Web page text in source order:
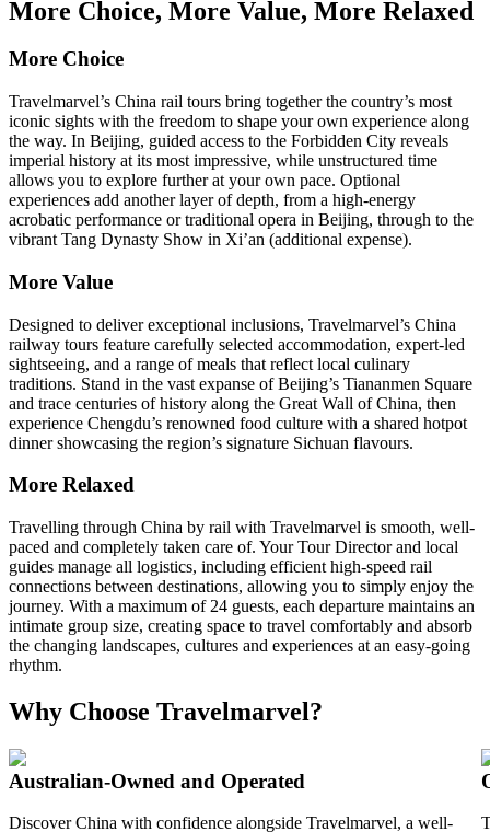
More Choice, More Value, More Relaxed
More Choice
Travelmarvel’s China rail tours bring together the country’s most
iconic sights with the freedom to shape your own experience along
the way. In Beijing, guided access to the Forbidden City reveals
imperial history at its most impressive, while unstructured time
allows you to explore further at your own pace. Optional
experiences add another layer of depth, from a high-energy
acrobatic performance or traditional opera in Beijing, through to the
vibrant Tang Dynasty Show in Xi’an (additional expense).
More Value
Designed to deliver exceptional inclusions, Travelmarvel’s China
railway tours feature carefully selected accommodation, expert-led
sightseeing, and a range of meals that reflect local culinary
traditions. Stand in the vast expanse of Beijing’s Tiananmen Square
and trace centuries of history along the Great Wall of China, then
experience Chengdu’s renowned food culture with a shared hotpot
dinner showcasing the region’s signature Sichuan flavours.
More Relaxed
Travelling through China by rail with Travelmarvel is smooth, well-
paced and completely taken care of. Your Tour Director and local
guides manage all logistics, including efficient high-speed rail
connections between destinations, allowing you to simply enjoy the
journey. With a maximum of 24 guests, each departure maintains an
intimate group size, creating space to travel comfortably and absorb
the changing landscapes, cultures and experiences at an easy-going
rhythm.
Why Choose Travelmarvel?
Australian-Owned and Operated
Discover China with confidence alongside Travelmarvel, a well-